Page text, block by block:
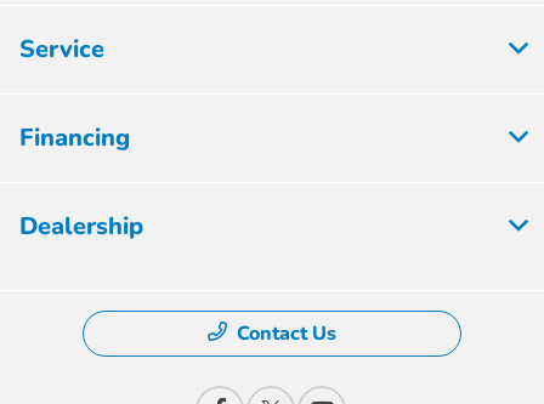
Service
Financing
Dealership
Contact Us